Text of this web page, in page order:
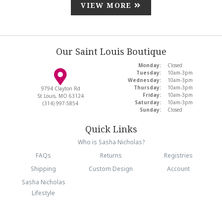
VIEW MORE
Our Saint Louis Boutique
9794 Clayton Rd
St Louis, MO 63124
(314) 997-5854
Monday:
Closed
Tuesday:
10am-3pm
Wednesday:
10am-3pm
Thursday:
10am-3pm
Friday:
10am-3pm
Saturday:
10am-3pm
Sunday:
Closed
Quick Links
Who is Sasha Nicholas?
FAQs
Returns
Registries
Shipping
Custom Design
Account
Sasha Nicholas
Lifestyle